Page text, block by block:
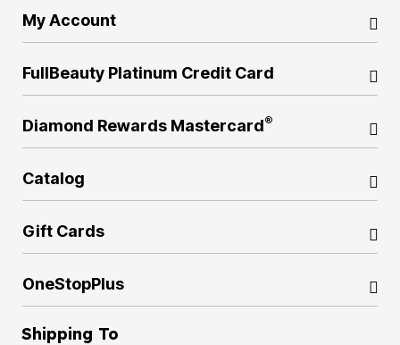
My Account
FullBeauty Platinum Credit Card
Diamond Rewards Mastercard®
Catalog
Gift Cards
OneStopPlus
Shipping To